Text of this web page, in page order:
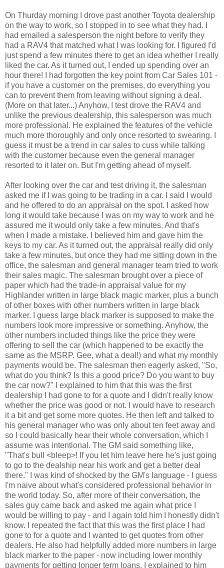
On Thurday morning I drove past another Toyota dealership
on the way to work, so I stopped in to see what they had. I
had emailed a salesperson the night before to verify they
had a RAV4 that matched what I was looking for. I figured I'd
just spend a few minutes there to get an idea whether I really
liked the car. As it turned out, I ended up spending over an
hour there! I had forgotten the key point from Car Sales 101 -
if you have a customer on the premises, do everything you
can to prevent them from leaving without signing a deal.
(More on that later...) Anyhow, I test drove the RAV4 and
unlike the previous dealership, this salesperson was much
more professional. He explained the features of the vehicle
much more thoroughly and only once resorted to swearing. I
guess it must be a trend in car sales to cuss while talking
with the customer because even the general manager
resorted to it later on. But I'm getting ahead of myself.
After looking over the car and test driving it, the salesman
asked me if I was going to be trading in a car. I said I would
and he offered to do an appraisal on the spot. I asked how
long it would take because I was on my way to work and he
assured me it would only take a few minutes. And that's
when I made a mistake. I believed him and gave him the
keys to my car. As it turned out, the appraisal really did only
take a few minutes, but once they had me sitting down in the
office, the salesman and general manager team tried to work
their sales magic. The salesman brought over a piece of
paper which had the trade-in appraisal value for my
Highlander written in large black magic marker, plus a bunch
of other boxes with other numbers written in large black
marker. I guess large black marker is supposed to make the
numbers look more impressive or something. Anyhow, the
other numbers included things like the price they were
offering to sell the car (which happened to be exactly the
same as the MSRP. Gee, what a deal!) and what my monthly
payments would be. The salesman then eagerly asked, "So,
what do you think? Is this a good price? Do you want to buy
the car now?" I explained to him that this was the first
dealership I had gone to for a quote and I didn't really know
whether the price was good or not. I would have to research
it a bit and get some more quotes. He then left and talked to
his general manager who was only about ten feet away and
so I could basically hear their whole conversation, which I
assume was intentional. The GM said something like,
"That's bull <bleep>! If you let him leave here he's just going
to go to the dealship near his work and get a better deal
there." I was kind of shocked by the GM's language - I guess
I'm naive about what's considered professional behavior in
the world today. So, after more of their conversation, the
sales guy came back and asked me again what price I
would be willing to pay - and I again told him I honestly didn't
know. I repeated the fact that this was the first place I had
gone to for a quote and I wanted to get quotes from other
dealers. He also had helpfully added more numbers in large
black marker to the paper - now including lower monthly
payments for getting longer term loans. I explained to him